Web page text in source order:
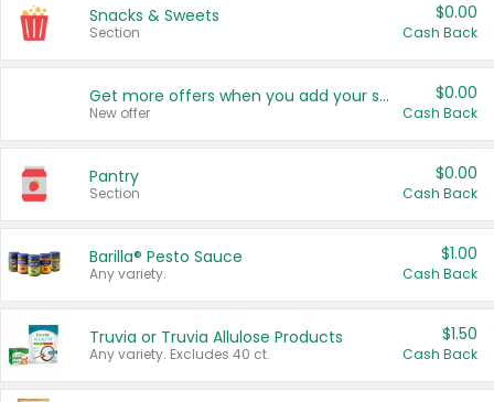
Snacks & Sweets
Section
$0.00
Cash Back
Get more offers when you add your state!
New offer
$0.00
Cash Back
Pantry
Section
$0.00
Cash Back
Barilla® Pesto Sauce
Any variety.
$1.00
Cash Back
Truvia or Truvia Allulose Products
Any variety. Excludes 40 ct.
$1.50
Cash Back